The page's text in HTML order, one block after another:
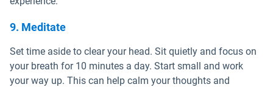
9. Meditate
Set time aside to clear your head. Sit quietly and focus on
your breath for 10 minutes a day. Start small and work
your way up. This can help calm your thoughts and